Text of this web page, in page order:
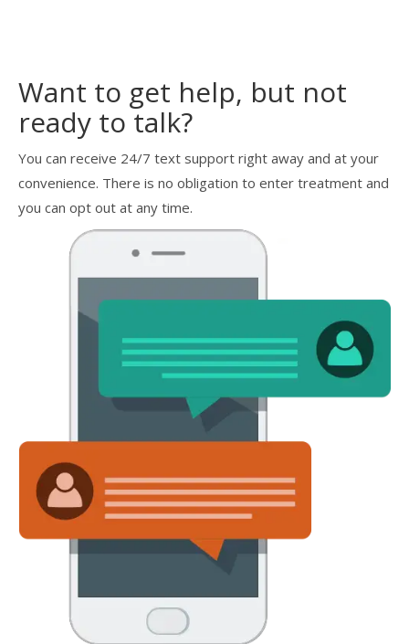
Want to get help, but not
ready to talk?
You can receive 24/7 text support right away and at your
convenience. There is no obligation to enter treatment and
you can opt out at any time.